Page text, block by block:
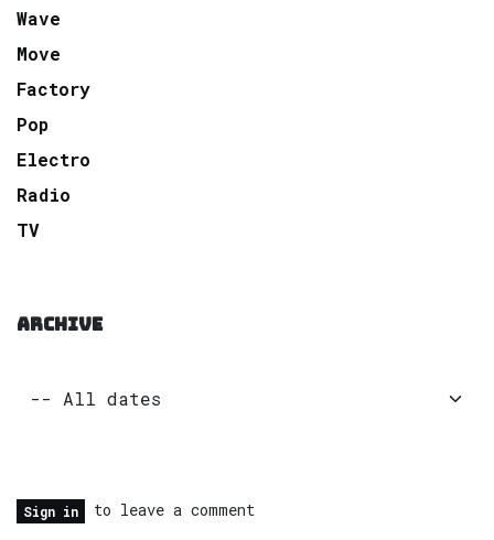
Wave
Move
Factory
Pop
Electro
Radio
TV
ARCHIVE
Sign in to leave a comment